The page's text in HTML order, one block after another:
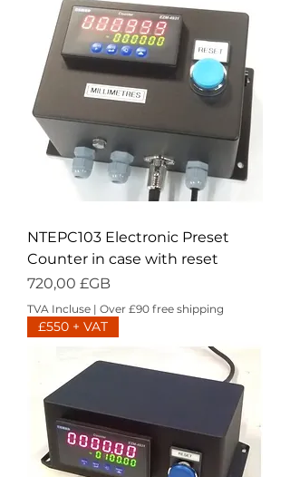
NTEPC103 Electronic Preset
Counter in case with reset
Prix
720,00 £GB
TVA Incluse | Over £90 free shipping
£550 + VAT